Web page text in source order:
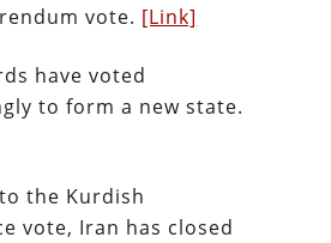
vote. [Link]
have voted
to form a new state.
the Kurdish
vote, Iran has closed